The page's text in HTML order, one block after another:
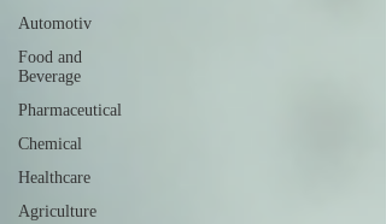
Automotiv
Food and
Beverage
Pharmaceutical
Chemical
Healthcare
Agriculture